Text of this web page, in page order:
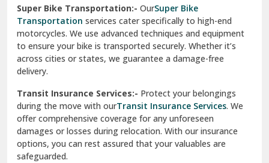
Vikaspuri Delhi
Vishwas Nagar Delhi
West Delhi
Super Bike Transportation:- OurSuper Bike
Transportation services cater specifically to high-end
motorcycles. We use advanced techniques and equipment
to ensure your bike is transported securely. Whether it’s
across cities or states, we guarantee a damage-free
delivery.
Transit Insurance Services:- Protect your belongings
during the move with ourTransit Insurance Services. We
offer comprehensive coverage for any unforeseen
damages or losses during relocation. With our insurance
options, you can rest assured that your valuables are
safeguarded.